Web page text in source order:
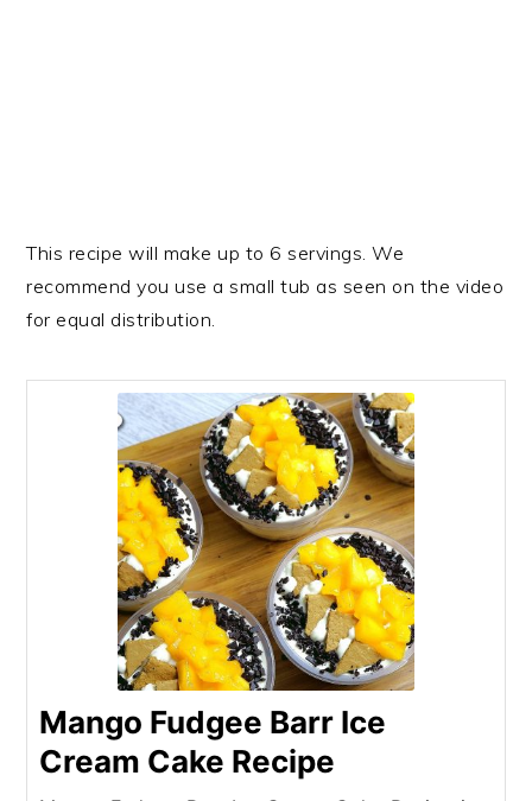
This recipe will make up to 6 servings. We
recommend you use a small tub as seen on the video
for equal distribution.
Mango Fudgee Barr Ice
Cream Cake Recipe